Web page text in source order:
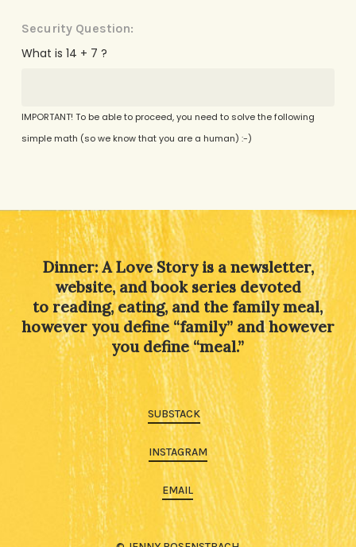
Security Question:
What is 14 + 7 ?
IMPORTANT! To be able to proceed, you need to solve the following
simple math (so we know that you are a human) :-)
Dinner: A Love Story is a newsletter,
website, and book series devoted
to reading, eating, and the family meal,
however you define “family” and however
you define “meal.”
SUBSTACK
INSTAGRAM
EMAIL